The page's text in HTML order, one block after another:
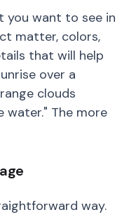
you want to see in
matter, colors,
that will help
over a
clouds
water." The more
way.